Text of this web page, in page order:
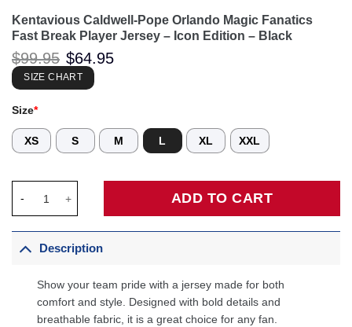
Kentavious Caldwell-Pope Orlando Magic Fanatics
Fast Break Player Jersey – Icon Edition – Black
$99.95 Original
price
was:
$99.95.
$64.95
SIZE CHART
Size*
XS S M L XL XXL
ADD TO CART
Description
Show your team pride with a jersey made for both
comfort and style. Designed with bold details and
breathable fabric, it is a great choice for any fan.